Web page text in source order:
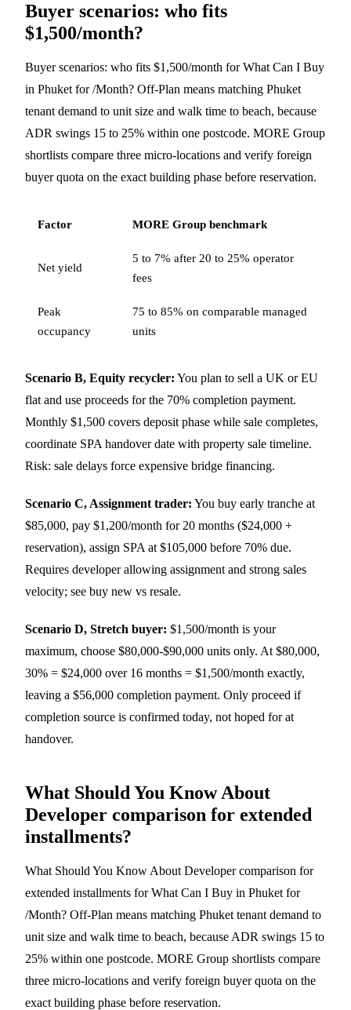
Buyer scenarios: who fits
$1,500/month?
Buyer scenarios: who fits $1,500/month for What Can I Buy
in Phuket for /Month? Off-Plan means matching Phuket
tenant demand to unit size and walk time to beach, because
ADR swings 15 to 25% within one postcode. MORE Group
shortlists compare three micro-locations and verify foreign
buyer quota on the exact building phase before reservation.
Factor MORE Group benchmark
Net yield
5 to 7% after 20 to 25% operator
fees
Peak
occupancy
75 to 85% on comparable managed
units
Scenario B, Equity recycler: You plan to sell a UK or EU
flat and use proceeds for the 70% completion payment.
Monthly $1,500 covers deposit phase while sale completes,
coordinate SPA handover date with property sale timeline.
Risk: sale delays force expensive bridge financing.
Scenario C, Assignment trader: You buy early tranche at
$85,000, pay $1,200/month for 20 months ($24,000 +
reservation), assign SPA at $105,000 before 70% due.
Requires developer allowing assignment and strong sales
velocity; see buy new vs resale.
Scenario D, Stretch buyer: $1,500/month is your
maximum, choose $80,000-$90,000 units only. At $80,000,
30% = $24,000 over 16 months = $1,500/month exactly,
leaving a $56,000 completion payment. Only proceed if
completion source is confirmed today, not hoped for at
handover.
What Should You Know About
Developer comparison for extended
installments?
What Should You Know About Developer comparison for
extended installments for What Can I Buy in Phuket for
/Month? Off-Plan means matching Phuket tenant demand to
unit size and walk time to beach, because ADR swings 15 to
25% within one postcode. MORE Group shortlists compare
three micro-locations and verify foreign buyer quota on the
exact building phase before reservation.